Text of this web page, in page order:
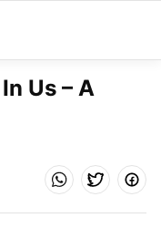
Us – A